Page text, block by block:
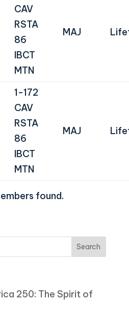
CAV
RSTA
86
IBCT
MTN
MAJ
1-172
CAV
RSTA
86
IBCT
MTN
MAJ
found.
250: The Spirit of